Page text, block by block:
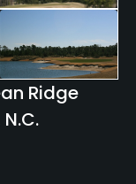
Ridge